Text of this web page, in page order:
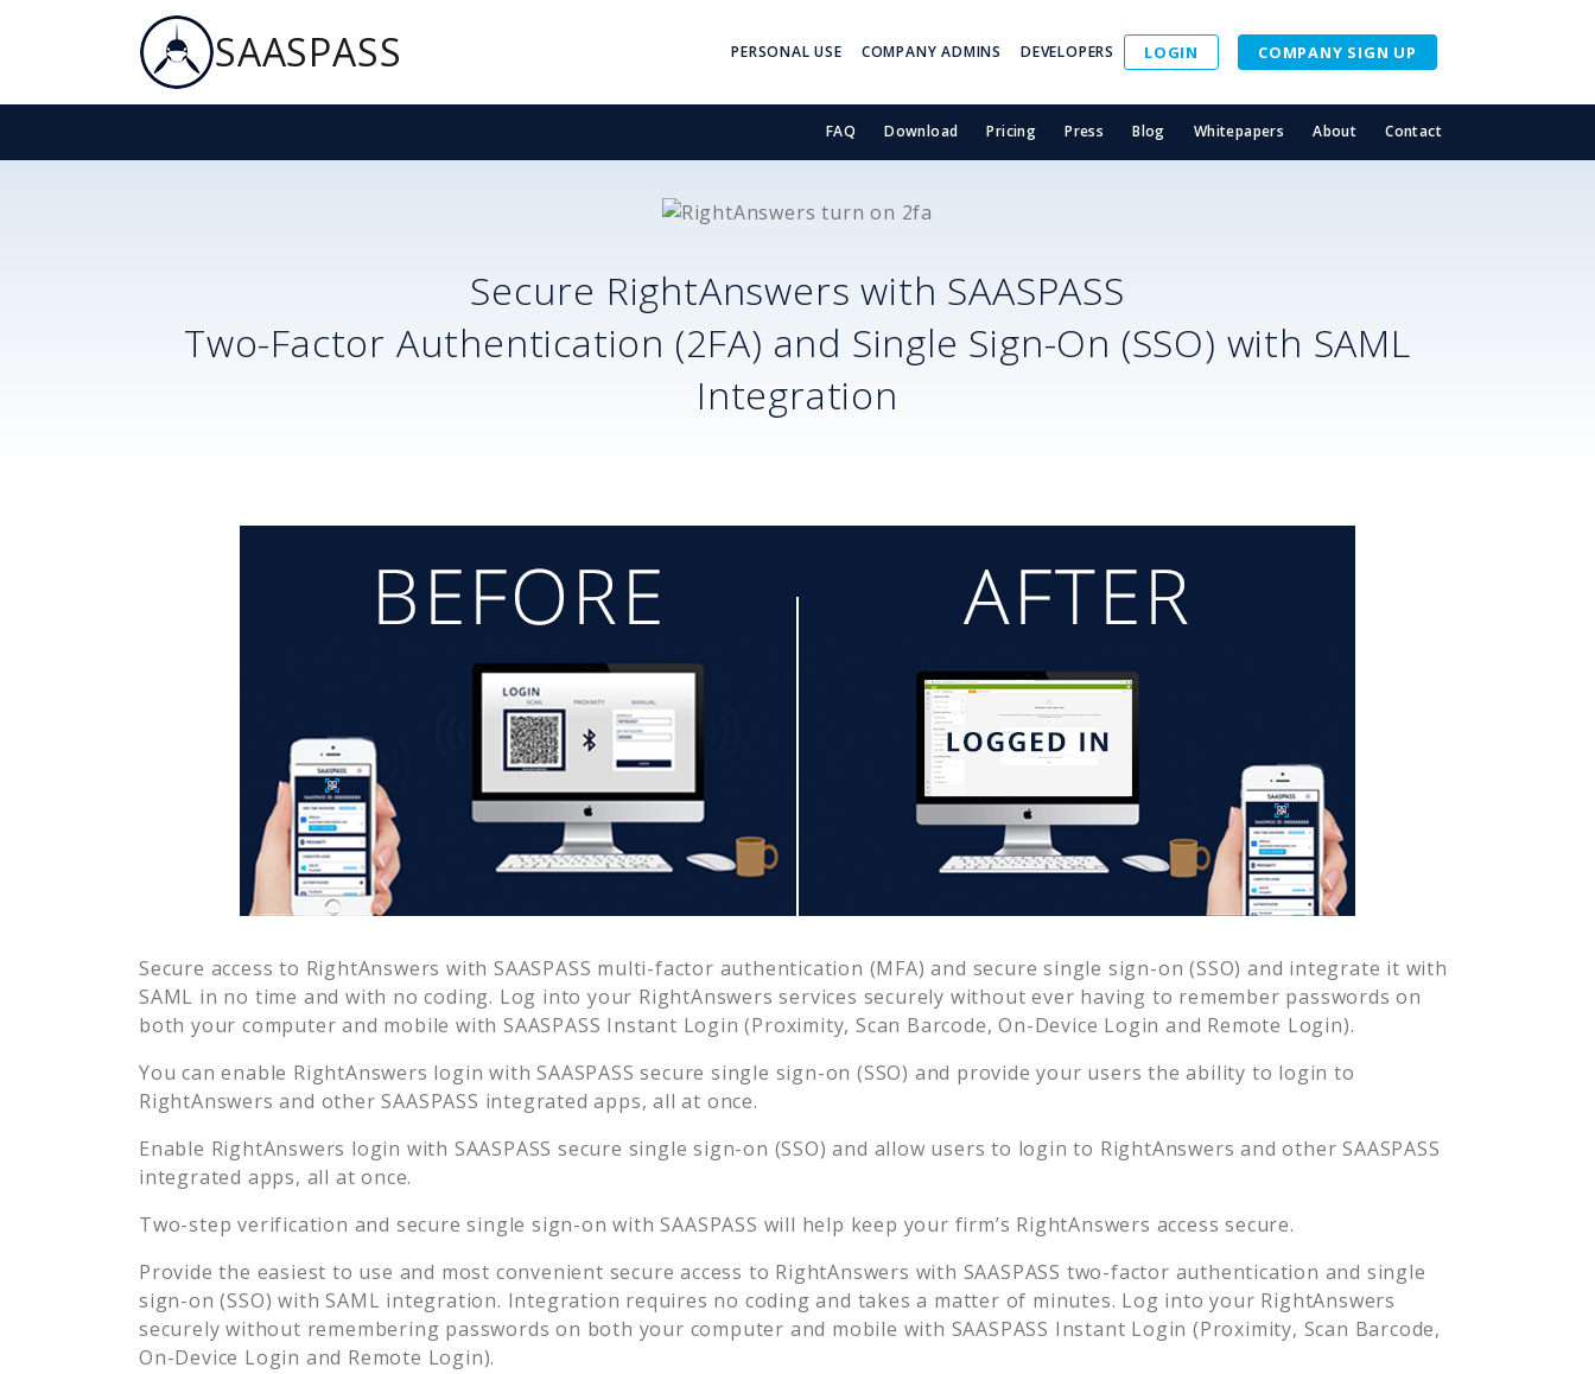
SAASPASS PERSONAL USE COMPANY ADMINS DEVELOPERS LOGIN COMPANY SIGN UP
FAQ Download Pricing Press Blog Whitepapers About Contact
Secure RightAnswers with SAASPASS
Two-Factor Authentication (2FA) and Single Sign-On (SSO) with SAML
Integration
Secure access to RightAnswers with SAASPASS multi-factor authentication (MFA) and secure single sign-on (SSO) and integrate it with
SAML in no time and with no coding. Log into your RightAnswers services securely without ever having to remember passwords on
both your computer and mobile with SAASPASS Instant Login (Proximity, Scan Barcode, On-Device Login and Remote Login).
You can enable RightAnswers login with SAASPASS secure single sign-on (SSO) and provide your users the ability to login to
RightAnswers and other SAASPASS integrated apps, all at once.
Enable RightAnswers login with SAASPASS secure single sign-on (SSO) and allow users to login to RightAnswers and other SAASPASS
integrated apps, all at once.
Two-step verification and secure single sign-on with SAASPASS will help keep your firm’s RightAnswers access secure.
Provide the easiest to use and most convenient secure access to RightAnswers with SAASPASS two-factor authentication and single
sign-on (SSO) with SAML integration. Integration requires no coding and takes a matter of minutes. Log into your RightAnswers
securely without remembering passwords on both your computer and mobile with SAASPASS Instant Login (Proximity, Scan Barcode,
On-Device Login and Remote Login).